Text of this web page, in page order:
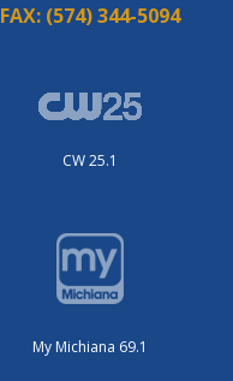
FAX: (574) 344-5094
CW 25.1
My Michiana 69.1